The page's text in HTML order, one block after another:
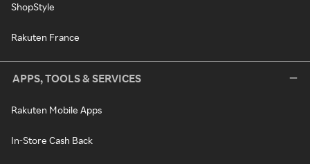
ShopStyle
Rakuten France
APPS, TOOLS & SERVICES
Rakuten Mobile Apps
In-Store Cash Back